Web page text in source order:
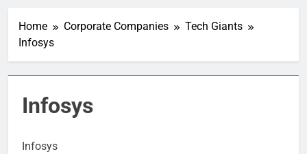
Home Corporate Companies
Tech Giants
Infosys
Infosys
Infosys